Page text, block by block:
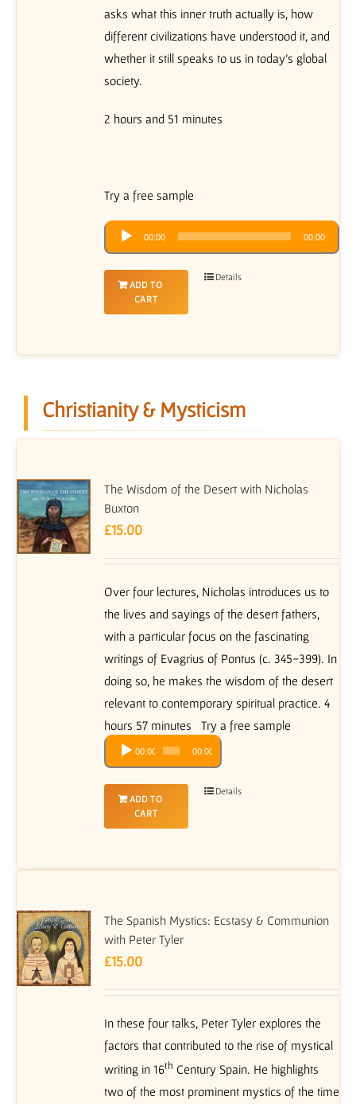
asks what this inner truth actually is, how
different civilizations have understood it, and
whether it still speaks to us in today’s global
society.
2 hours and 51 minutes
Try a free sample
Audio
Player
00:00 00:00
ADD TO
CART
Details
Christianity & Mysticism
The Wisdom of the Desert with Nicholas
Buxton
£15.00
Over four lectures, Nicholas introduces us to
the lives and sayings of the desert fathers,
with a particular focus on the fascinating
writings of Evagrius of Pontus (c. 345-399). In
doing so, he makes the wisdom of the desert
relevant to contemporary spiritual practice. 4
hours 57 minutes Try a free sample
Audio
Player
00:00 00:00
ADD TO
CART
Details
The Spanish Mystics: Ecstasy & Communion
with Peter Tyler
£15.00
In these four talks, Peter Tyler explores the
factors that contributed to the rise of mystical
writing in 16th Century Spain. He highlights
two of the most prominent mystics of the time